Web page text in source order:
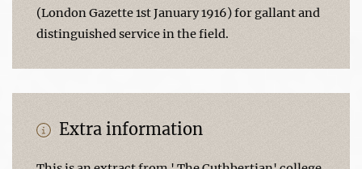
(London Gazette 1st January 1916) for gallant and
distinguished service in the field.
Extra information